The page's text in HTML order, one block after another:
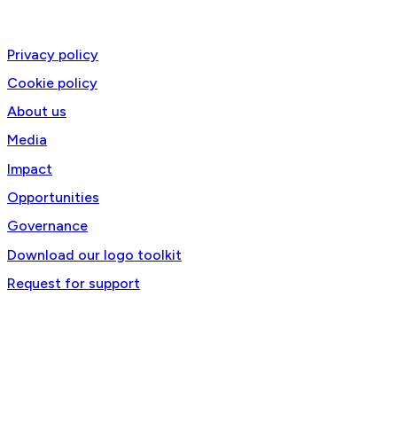
Privacy policy
Cookie policy
About us
Media
Impact
Opportunities
Governance
Download our logo toolkit
Request for support